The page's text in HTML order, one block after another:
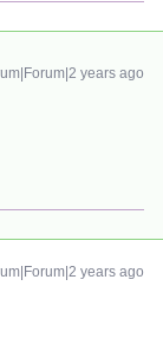
years ago
years ago